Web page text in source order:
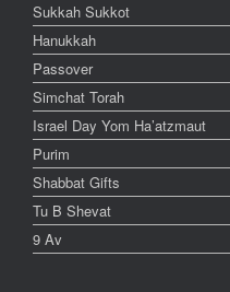
Sukkah Sukkot
Hanukkah
Passover
Simchat Torah
Israel Day Yom Ha’atzmaut
Purim
Shabbat Gifts
Tu B Shevat
9 Av